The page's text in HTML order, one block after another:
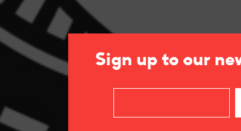
Sign up to our